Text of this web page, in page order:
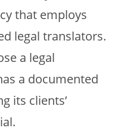
that employs
legal translators.
a legal
a documented
its clients’